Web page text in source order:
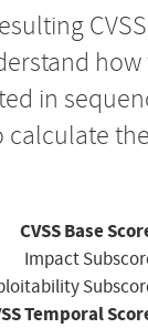
how
in
calculate
CVSS Base
Impact
Temporal